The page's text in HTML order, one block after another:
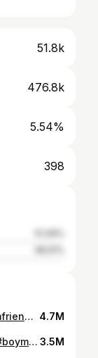
51.8k
476.8k
5.54%
398
How to make new mom friends #momfriends #momsoftiktok #mimosas #soccermom 4.7M
Struggles of a boy mom #helicopter #boymom #momsoftiktok 3.5M